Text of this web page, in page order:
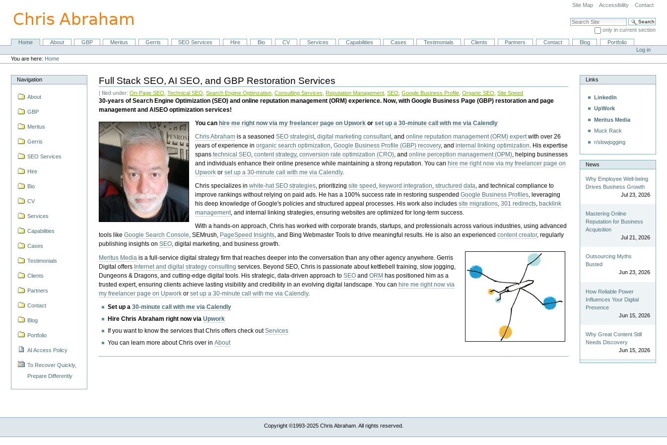
content.
Site Map Accessibility Contact
Search Site
only in current section
Advanced Search…
NavigationHome About GBP Meritus Gerris SEO Services Hire Bio CV Services Capabilities Cases Testimonials Clients Partners Contact Blog
Portfolio
Personal
tools
Log in
You are here: Home
Navigation
About
GBP
Meritus
Gerris
SEO Services
Hire
Bio
CV
Services
Capabilities
Cases
Testimonials
Clients
Partners
Contact
Blog
Portfolio
AI Access Policy
To Recover Quickly,
Prepare Differently
Full Stack SEO, AI SEO, and GBP Restoration Services
| filed under:On-Page SEO ,Technical SEO ,Search Engine Optimzation ,Consulting Services Reputation Management ,SEO ,Google Business Profile ,Organic SEO ,Site Speed
30-years of Search Engine Optimization (SEO) and online reputation management (ORM) experience. Now, with Google Business Page (GBP) restoration and page
management and AISEO optimization services!
You can hire me right now via my freelancer page on Upwork orset up a 30-minute call with me via Calendly
Chris Abraham is a seasonedSEO strategist,digital marketing consultant, andonline reputation management (ORM) expertwith over 26
years of experience inorganic search optimization,Google Business Profile (GBP) recovery, andinternal linking optimization. His expertise
spanstechnical SEO,content strategy,conversion rate optimization (CRO), andonline perception management (OPM), helping businesses
and individuals enhance their online presence while maintaining a strong reputation.You can hire me right now via my freelancer page on
Upwork orset up a 30-minute call with me via Calendly.
Chris specializes inwhite-hat SEO strategies, prioritizingsite speed , keyword integration,structured data, and technical compliance to
improve rankings without relying on paid ads. He has a 100% success rate in restoring suspendedGoogle Business Profiles, leveraging
his deep knowledge of Google's policies and structured appeal processes. His work also includessite migrations,301 redirects, backlink
management, and internal linking strategies, ensuring websites are optimized for long-term success.
With a hands-on approach, Chris has worked with corporate brands, startups, and professionals across various industries, using advanced
tools likeGoogle Search Console, SEMrush, PageSpeed Insights, and Bing Webmaster Tools to drive meaningful results. He is also an experiencedcontent creator, regularly
publishing insights onSEO, digital marketing, and business growth.
Meritus Media is a full-service digital strategy firm that reaches deeper into the conversation than any other agency anywhere. Gerris
Digital offers Internet and digital strategy consulting services. Beyond SEO, Chris is passionate about kettlebell training, slow jogging,
Dungeons & Dragons, and cutting-edge digital tools. His strategic, data-driven approach toSEO andORM has positioned him as a
trusted expert, ensuring clients achieve lasting visibility and credibility in an evolving digital landscape.You canhire me right now via
my freelancer page on Upwork orset up a 30-minute call with me via Calendly.
Set up a30-minute call with me via Calendly
Hire Chris Abraham right now viaUpwork
If you want to know the services that Chris offers check outServices
You can learn more about Chris over inAbout
Links
LinkedIn
UpWork
Meritus Media
Muck Rack
r/slowjogging
News
Why Employee Well-being
Drives Business Growth
Jul 23, 2026
Mastering Online
Reputation for Business
Acquisition
Jul 21, 2026
Outsourcing Myths
Busted
Jun 23, 2026
How Reliable Power
Influences Your Digital
Presence
Jun 15, 2026
Why Great Content Still
Needs Discovery
Jun 15, 2026
Copyright ©1993-2025 Chris Abraham. All rights reserved.